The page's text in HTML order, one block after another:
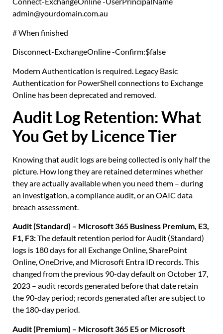
admin@yourdomain.com.au
# When finished
Disconnect-ExchangeOnline-Confirm:$false
Modern Authentication is required. Legacy Basic
Authentication for PowerShell connections to Exchange
Online has been deprecated and removed.
Audit Log Retention: What
You Get by Licence Tier
Knowing that audit logs are being collected is only half the
picture. How long they are retained determines whether
they are actually available when you need them – during
an investigation, a compliance audit, or an OAIC data
breach assessment.
Audit (Standard) – Microsoft 365 Business Premium, E3,
F1, F3:The default retention period for Audit (Standard)
logs is 180 days for all Exchange Online, SharePoint
Online, OneDrive, and Microsoft Entra ID records. This
changed from the previous 90-day default on October 17,
2023 – audit records generated before that date retain
the 90-day period; records generated after are subject to
the 180-day period.
Audit (Premium) – Microsoft 365 E5 or Microsoft